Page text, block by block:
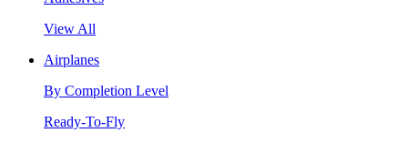
View All
Airplanes
By Completion Level
Ready-To-Fly